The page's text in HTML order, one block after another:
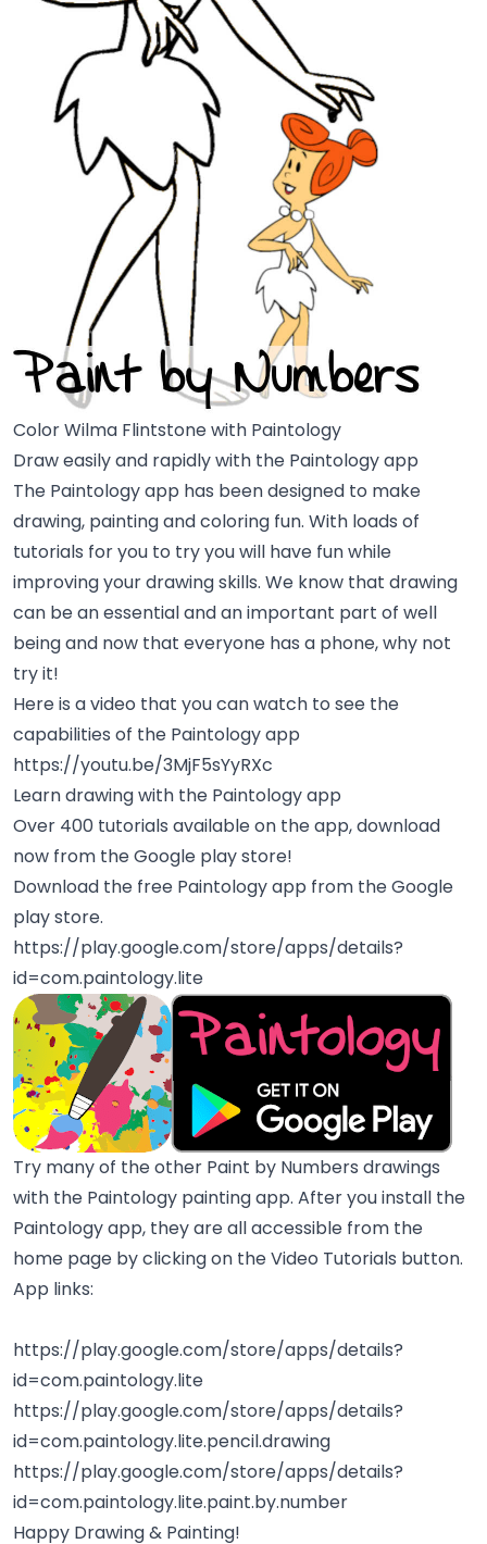
Color Wilma Flintstone with Paintology
Draw easily and rapidly with the Paintology app
The Paintology app has been designed to make
drawing, painting and coloring fun. With loads of
tutorials for you to try you will have fun while
improving your drawing skills. We know that drawing
can be anessential and an important part of well
being and now that everyone has a phone, why not
try it!
Here is a video that you can watch to see the
capabilities of the Paintology app
https://youtu.be/3MjF5sYyRXc
Learn drawing with the Paintology app
Over 400 tutorials available on the app, download
now from the Google play store!
Download the free Paintology app from the Google
play store.
https://play.google.com/store/apps/details?
id=com.paintology.lite
Try many of the other Paint by Numbers drawings
with the Paintology painting app. After you install the
Paintology app, they are all accessible from the
home page by clicking on the Video Tutorials button.
App links:
https://play.google.com/store/apps/details?
id=com.paintology.lite
https://play.google.com/store/apps/details?
id=com.paintology.lite.pencil.drawing
https://play.google.com/store/apps/details?
id=com.paintology.lite.paint.by.number
Happy Drawing & Painting!